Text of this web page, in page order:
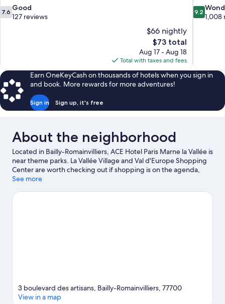
7.6
out
7.6 Good
127 reviews
$66 nightly
The
price
is
$73
$73 total
Aug 17 - Aug 18
Total with taxes and fees
9.2
out
9.2
1,008
Earn OneKeyCash on thousands of hotels when you sign in
and book. More rewards for more adventures!
Sign in Sign up, it's free
About the neighborhood
Located in Bailly-Romainvilliers, ACE Hotel Paris Marne la Vallée is
near theme parks. La Vallée Village and Val d'Europe Shopping
Center are worth checking out if shopping is on the agenda,
while those wishing to experience the area's popular attractions
Val d’Europe and Disney Village are two other places to visit that
See more
3 boulevard des artisans, Bailly-Romainvilliers, 77700
View in a map